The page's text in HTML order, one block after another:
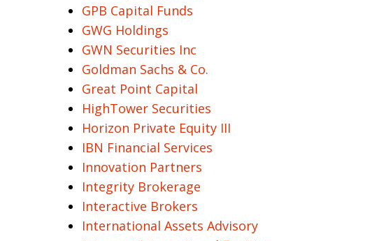
GPB Capital Funds
GWG Holdings
GWN Securities Inc
Goldman Sachs & Co.
Great Point Capital
HighTower Securities
Horizon Private Equity III
IBN Financial Services
Innovation Partners
Integrity Brokerage
Interactive Brokers
International Assets Advisory